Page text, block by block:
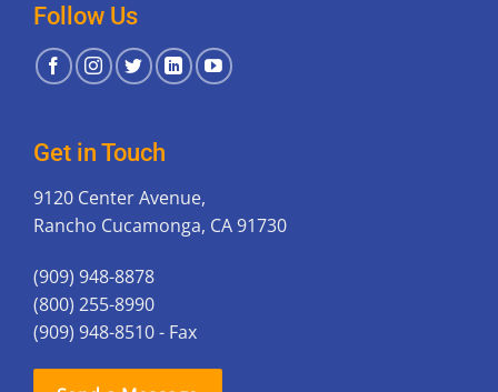
Follow Us
Get in Touch
9120 Center Avenue,
Rancho Cucamonga, CA 91730
(909) 948-8878
(800) 255-8990
(909) 948-8510 - Fax